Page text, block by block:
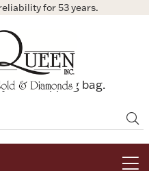
for 53 years.
shopping bag.